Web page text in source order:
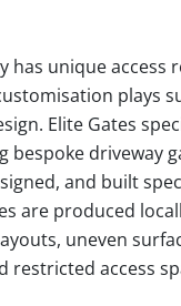
has unique access
plays
Elite Gates
bespoke driveway
and built
are produced
uneven
restricted access